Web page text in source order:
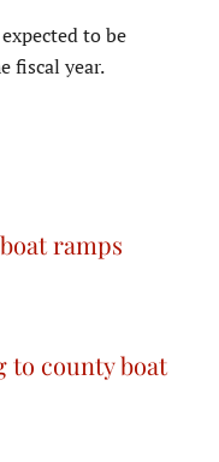
to be
fiscal year.
ramps
to county boat